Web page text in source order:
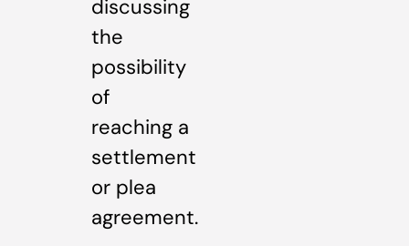
discussing
the
possibility
of
reaching a
settlement
or plea
agreement.